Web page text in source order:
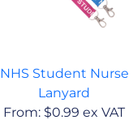
NHS Student Nurse
Lanyard
From: $0.99 ex VAT